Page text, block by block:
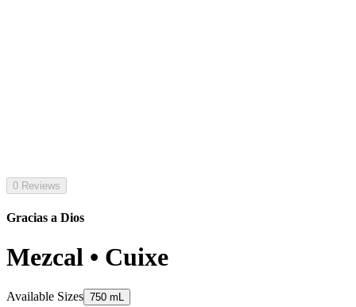
0 Reviews
Gracias a Dios
Mezcal • Cuixe
Available Sizes 750 mL